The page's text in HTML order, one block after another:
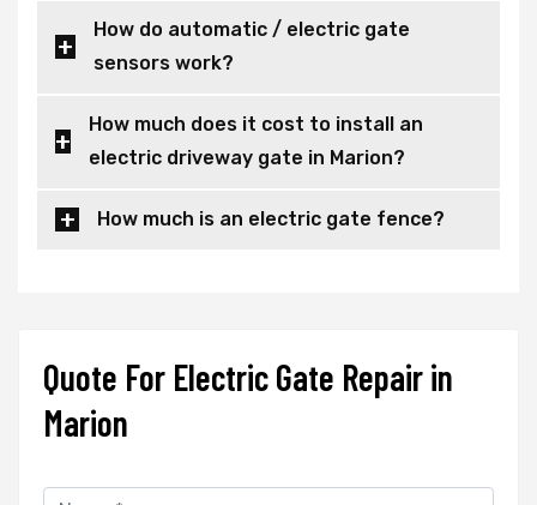
How do automatic / electric gate
sensors work?
How much does it cost to install an
electric driveway gate in Marion?
How much is an electric gate fence?
Quote For Electric Gate Repair in
Marion